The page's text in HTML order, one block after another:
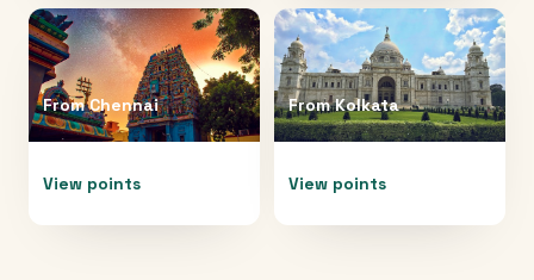
FromChennai
View points
FromKolkata
View points